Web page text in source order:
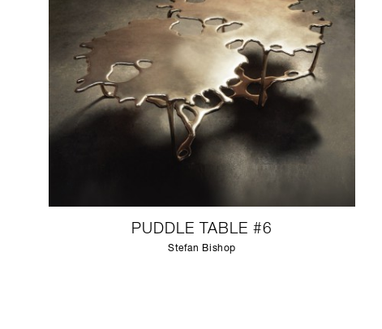
PUDDLE TABLE #6
Stefan Bishop